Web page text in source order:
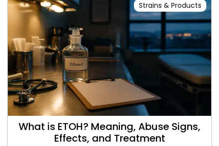
Strains & Products
What is ETOH? Meaning, Abuse Signs,
Effects, and Treatment